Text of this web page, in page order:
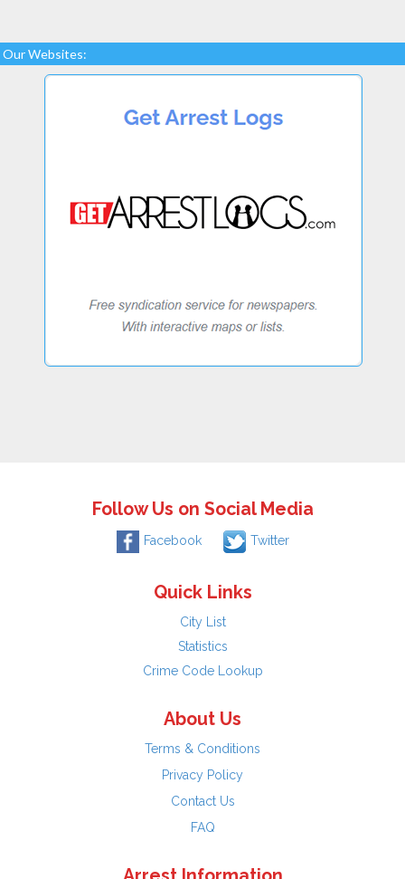
Our Websites:
Follow Us on Social Media
Facebook Twitter
Quick Links
City List
Statistics
Crime Code Lookup
About Us
Terms & Conditions
Privacy Policy
Contact Us
FAQ